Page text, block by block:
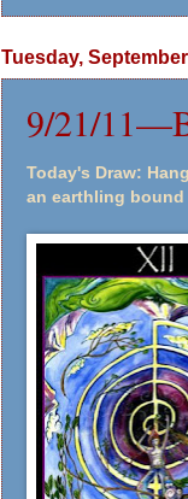
Tuesday,
9/21/
Today's Draw:
an earthling